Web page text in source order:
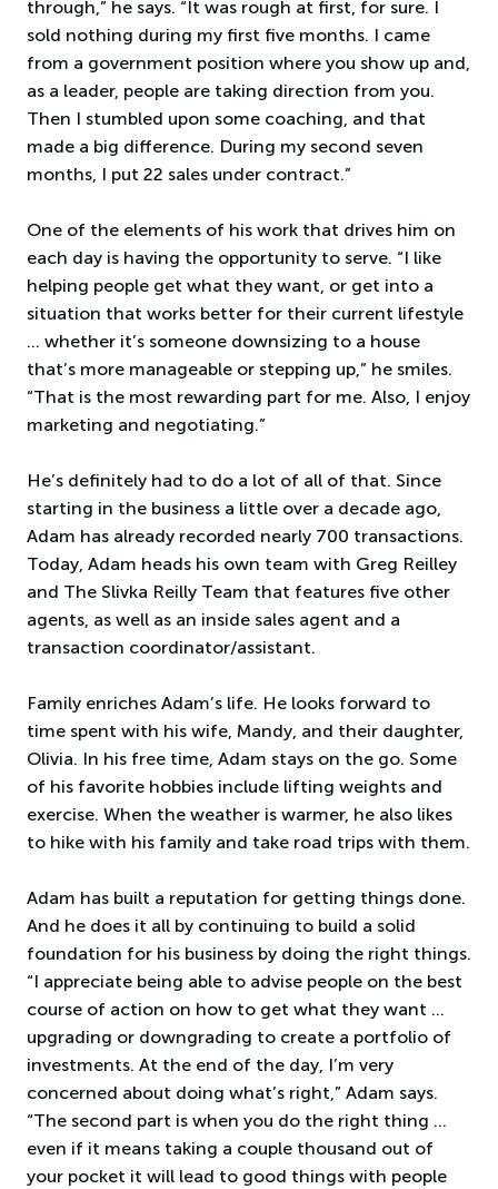
through,” he says. “It was rough at first, for sure. I
sold nothing during my first five months. I came
from a government position where you show up and,
as a leader, people are taking direction from you.
Then I stumbled upon some coaching, and that
made a big difference. During my second seven
months, I put 22 sales under contract.”
One of the elements of his work that drives him on
each day is having the opportunity to serve. “I like
helping people get what they want, or get into a
situation that works better for their current lifestyle
… whether it’s someone downsizing to a house
that’s more manageable or stepping up,” he smiles.
“That is the most rewarding part for me. Also, I enjoy
marketing and negotiating.”
He’s definitely had to do a lot of all of that. Since
starting in the business a little over a decade ago,
Adam has already recorded nearly 700 transactions.
Today, Adam heads his own team with Greg Reilley
and The Slivka Reilly Team that features five other
agents, as well as an inside sales agent and a
transaction coordinator/assistant.
Family enriches Adam’s life. He looks forward to
time spent with his wife, Mandy, and their daughter,
Olivia. In his free time, Adam stays on the go. Some
of his favorite hobbies include lifting weights and
exercise. When the weather is warmer, he also likes
to hike with his family and take road trips with them.
Adam has built a reputation for getting things done.
And he does it all by continuing to build a solid
foundation for his business by doing the right things.
“I appreciate being able to advise people on the best
course of action on how to get what they want …
upgrading or downgrading to create a portfolio of
investments. At the end of the day, I’m very
concerned about doing what’s right,” Adam says.
“The second part is when you do the right thing …
even if it means taking a couple thousand out of
your pocket it will lead to good things with people